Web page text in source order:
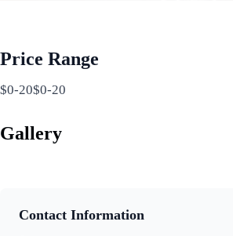
Price Range
$0-20$0-20
Gallery
Contact Information